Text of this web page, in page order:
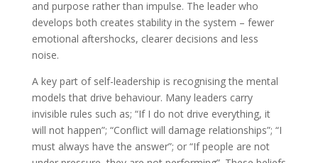
and purpose rather than impulse. The leader who
develops both creates stability in the system – fewer
emotional aftershocks, clearer decisions and less
noise.
A key part of self-leadership is recognising the mental
models that drive behaviour. Many leaders carry
invisible rules such as; “If I do not drive everything, it
will not happen”; “Conflict will damage relationships”; “I
must always have the answer”; or “If people are not